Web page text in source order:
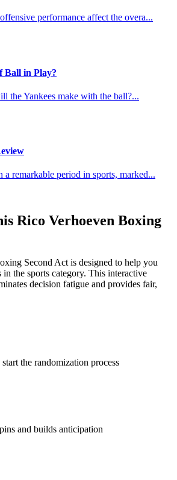
performance affect the overa...
Ball in Play?
the Yankees make with the ball?...
a remarkable period in sports, marked...
Rico Verhoeven Boxing
Second Act is designed to help you
in the sports category. This interactive
decision fatigue and provides fair,
the randomization process
and builds anticipation